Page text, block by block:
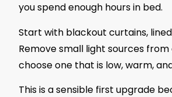
you spend enough hours in bed.
Start with blackout curtains,
Remove small light sources
choose one that is low, warm,
This is a sensible first upgrade